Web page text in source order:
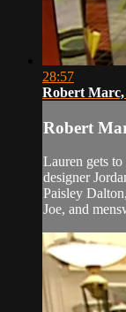
28:57
Robert Marc,
Robert
Lauren gets
designer
Paisley
Joe, and